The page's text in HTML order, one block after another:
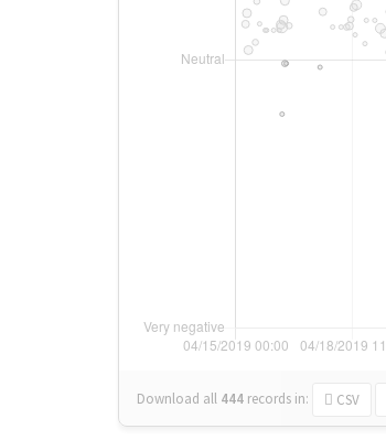
Download all 444 records in: CSV